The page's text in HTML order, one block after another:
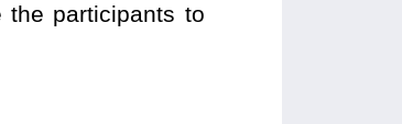
the participants to